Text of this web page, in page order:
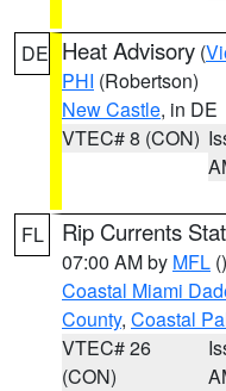
DE Heat Advisory (
PHI (Robertson)
New Castle, in DE
VTEC# 8 (CON)
FL Rip Currents
07:00 AM by MFL ()
Coastal Miami
County, Coastal
VTEC# 26
(CON)